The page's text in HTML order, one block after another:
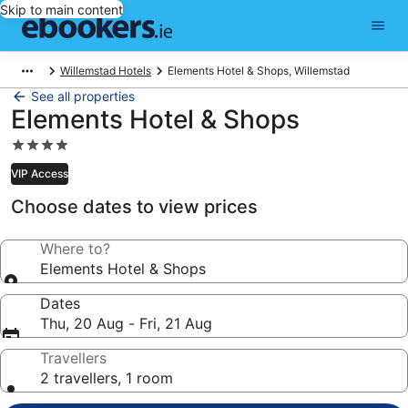
Skip to main content
Willemstad Hotels Elements Hotel & Shops, Willemstad
See all properties
Elements Hotel & Shops
4.0
star
property
VIP Access
Choose dates to view prices
Where to?
Elements Hotel & Shops
Dates
Thu, 20 Aug - Fri, 21 Aug
Travellers
2 travellers, 1 room